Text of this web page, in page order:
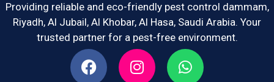
Providing reliable and eco-friendly pest control dammam,
Riyadh, Al Jubail, Al Khobar, Al Hasa, Saudi Arabia. Your
trusted partner for a pest-free environment.